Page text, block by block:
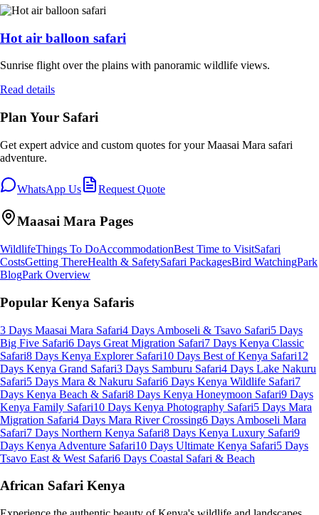
Hot air balloon safari
Sunrise flight over the plains with panoramic wildlife views.
Read details
Plan Your Safari
Get expert advice and custom quotes for yourMaasai Mara safari
adventure.
WhatsApp Us Request Quote
Maasai Mara Pages
WildlifeThings To DoAccommodationBest Time to VisitSafari
CostsGetting ThereHealth & SafetySafari PackagesBird WatchingPark
BlogPark Overview
Popular Kenya Safaris
3 Days Maasai Mara Safari4 Days Amboseli & Tsavo Safari5 Days
Big Five Safari6 Days Great Migration Safari7 Days Kenya Classic
Safari8 Days Kenya Explorer Safari10 Days Best of Kenya Safari12
Days Kenya Grand Safari3 Days Samburu Safari4 Days Lake Nakuru
Safari5 Days Mara & Nakuru Safari6 Days Kenya Wildlife Safari7
Days Kenya Beach & Safari8 Days Kenya Honeymoon Safari9 Days
Kenya Family Safari10 Days Kenya Photography Safari5 Days Mara
Migration Safari4 Days Mara River Crossing6 Days Amboseli Mara
Safari7 Days Northern Kenya Safari8 Days Kenya Luxury Safari9
Days Kenya Adventure Safari10 Days Ultimate Kenya Safari5 Days
Tsavo East & West Safari6 Days Coastal Safari & Beach
African Safari Kenya